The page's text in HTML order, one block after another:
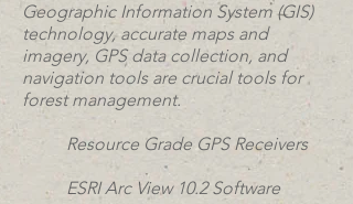
Geographic Information System (GIS)
technology, accurate maps and
imagery, GPS data collection, and
navigation tools are crucial tools for
forest management.
Resource Grade GPS Receivers
ESRI Arc View 10.2 Software